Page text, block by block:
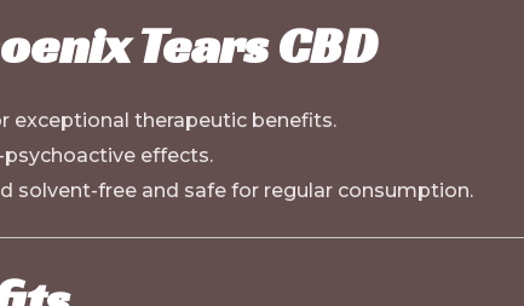
Tears CBD
exceptional therapeutic benefits.
psychoactive effects.
solvent-free and safe for regular consumption.